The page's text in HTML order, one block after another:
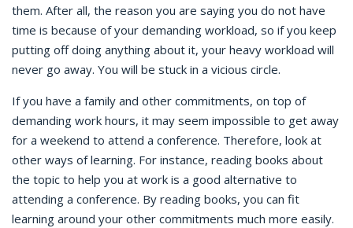
them. After all, the reason you are saying you do not have
time is because of your demanding workload, so if you keep
putting off doing anything about it, your heavy workload will
never go away. You will be stuck in a vicious circle.
If you have a family and other commitments, on top of
demanding work hours, it may seem impossible to get away
for a weekend to attend a conference. Therefore, look at
other ways of learning. For instance, reading books about
the topic to help you at work is a good alternative to
attending a conference. By reading books, you can fit
learning around your other commitments much more easily.